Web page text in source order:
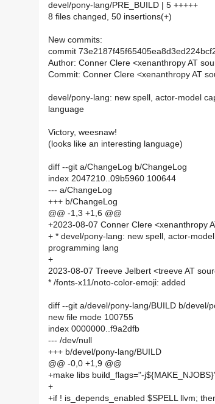
devel/pony-lang/PRE_BUILD | 5 +++++
8 files changed, 50 insertions(+)
New commits:
commit
Author: Conner Clere <xenanthropy AT
Commit: Conner Clere <xenanthropy AT
devel/pony-lang: new spell, actor-model
language
Victory, weesnaw!
(looks like an interesting language)
diff --git a/ChangeLog b/ChangeLog
index 2047210..09b5960 100644
--- a/ChangeLog
+++ b/ChangeLog
@@ -1,3 +1,6 @@
+2023-08-07 Conner Clere <xenanthropy
+ * devel/pony-lang: new spell, actor-
programming lang
+
2023-08-07 Treeve Jelbert <treeve AT
* /fonts-x11/noto-color-emoji: added
diff --git a/devel/pony-lang/BUILD b/devel/
new file mode 100755
index 0000000..f9a2dfb
--- /dev/null
+++ b/devel/pony-lang/BUILD
@@ -0,0 +1,9 @@
+make libs build_flags="-
+
+if ! is_depends_enabled $SPELL llvm;